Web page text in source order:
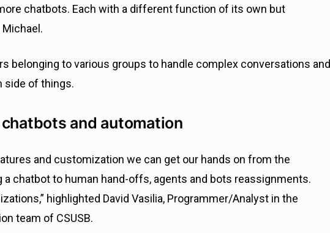
chatbots. Each with a different function of its own but
belonging to various groups to handle complex conversations and
side of things.
and automation
and customization we can get our hands on from the
a chatbot to human hand-offs, agents and bots reassignments.
highlighted David Vasilia, Programmer/Analyst in the
team of CSUSB.